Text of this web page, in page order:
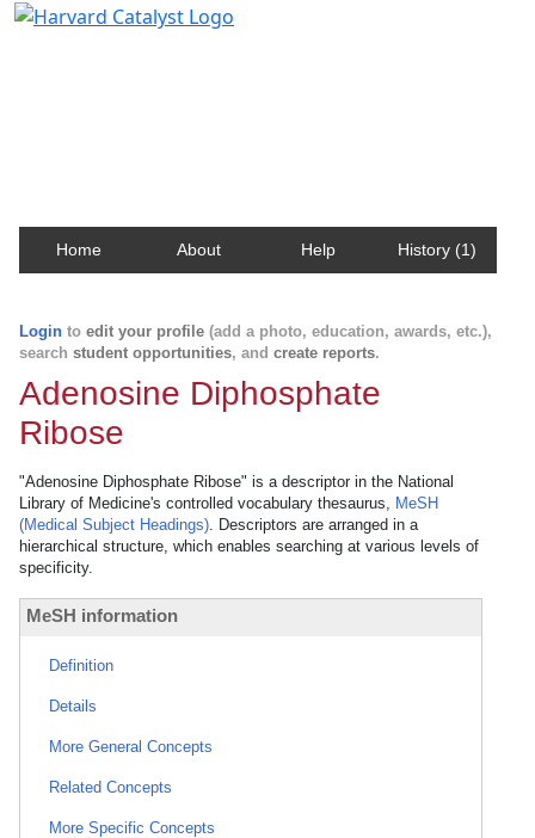
Home About Help History (1)
Login to edit your profile (add a photo, education, awards, etc.),
search student opportunities, and create reports.
Adenosine Diphosphate
Ribose
"Adenosine Diphosphate Ribose" is a descriptor in the National
Library of Medicine's controlled vocabulary thesaurus, MeSH
(Medical Subject Headings). Descriptors are arranged in a
hierarchical structure, which enables searching at various levels of
specificity.
MeSH information
Definition
Details
More General Concepts
Related Concepts
More Specific Concepts